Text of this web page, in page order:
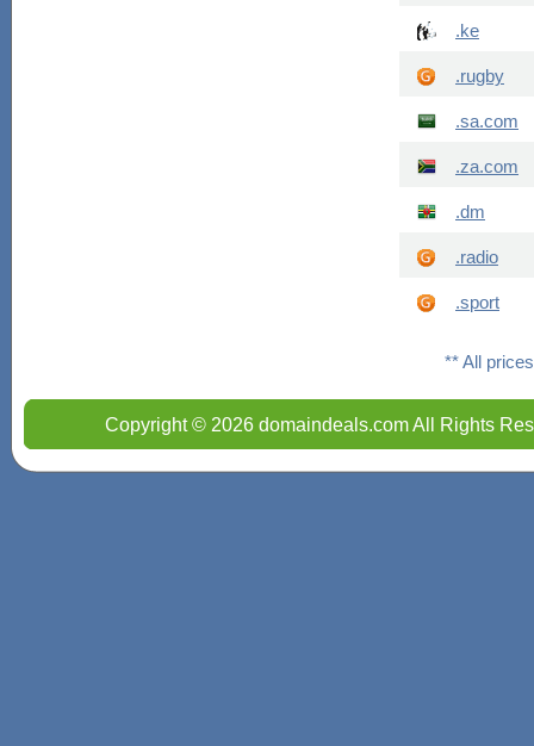
.ke
.rugby
.sa.com
.za.com
.dm
.radio
.sport
** All
Copyright © 2026 domaindeals.com All Rights